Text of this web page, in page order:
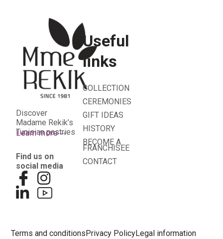
Discover
Madame Rekik’s
Tunisian pastries
Learn more
Find us on
social media
Useful
links
COLLECTION
CEREMONIES
GIFT IDEAS
HISTORY
BECOME A
FRANCHISEE
CONTACT
Terms and conditions Privacy PolicyLegal information